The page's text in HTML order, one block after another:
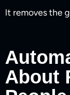
It removes the
About